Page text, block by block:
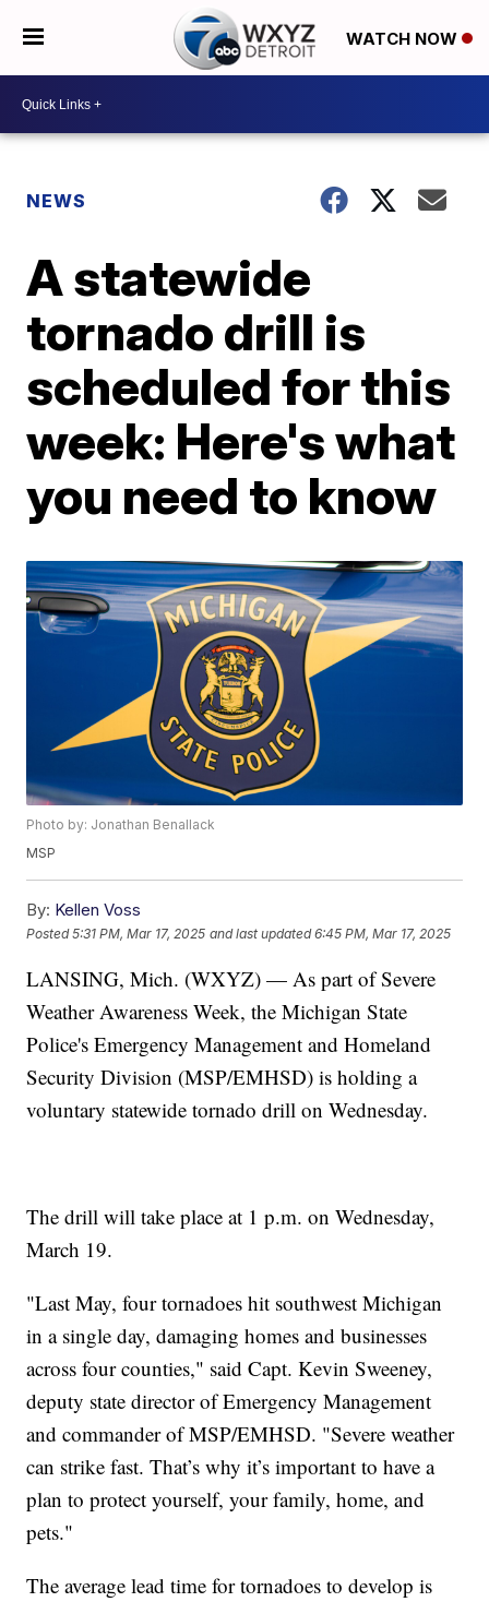
WATCH NOW
NEWS
A statewide
tornado drill is
scheduled for this
week: Here's what
you need to know
Photo by: Jonathan Benallack
MSP
By: Kellen Voss
Posted5:31 PM, Mar 17, 2025 and last updated 6:45 PM, Mar 17, 2025
LANSING, Mich. (WXYZ) — As part of Severe
Weather Awareness Week, the Michigan State
Police's Emergency Management and Homeland
Security Division (MSP/EMHSD) is holding a
voluntary statewide tornado drill on Wednesday.
The drill will take place at 1 p.m. on Wednesday,
March 19.
"Last May, four tornadoes hit southwest Michigan
in a single day, damaging homes and businesses
across four counties," said Capt. Kevin Sweeney,
deputy state director of Emergency Management
and commander of MSP/EMHSD. "Severe weather
can strike fast. That’s why it’s important to have a
plan to protect yourself, your family, home, and
pets."
The average lead time for tornadoes to develop is